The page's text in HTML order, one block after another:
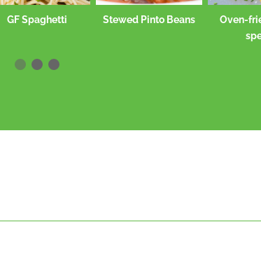
Stewed Pinto Beans
Oven-fried Potato